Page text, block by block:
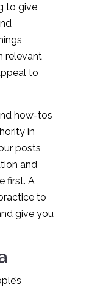
to give
relevant
to
how-tos
in
posts
and
first. A
to
give you